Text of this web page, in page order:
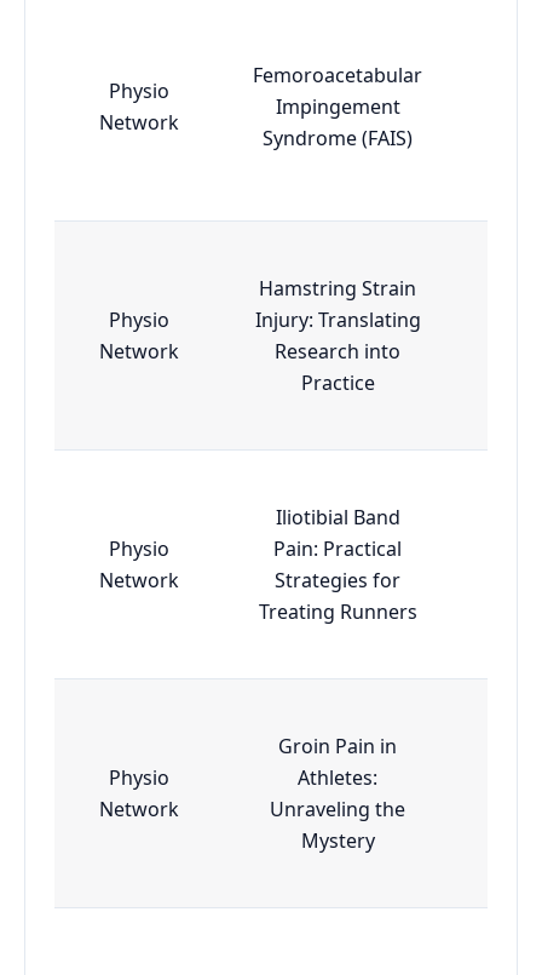
Physio
Network
Femoroacetabular
Impingement
Syndrome (FAIS)
Physio
Network
Hamstring Strain
Injury: Translating
Research into
Practice
Physio
Network
Iliotibial Band
Pain: Practical
Strategies for
Treating Runners
Physio
Network
Groin Pain in
Athletes:
Unraveling the
Mystery